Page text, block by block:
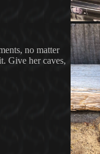
no matter
Give her caves,